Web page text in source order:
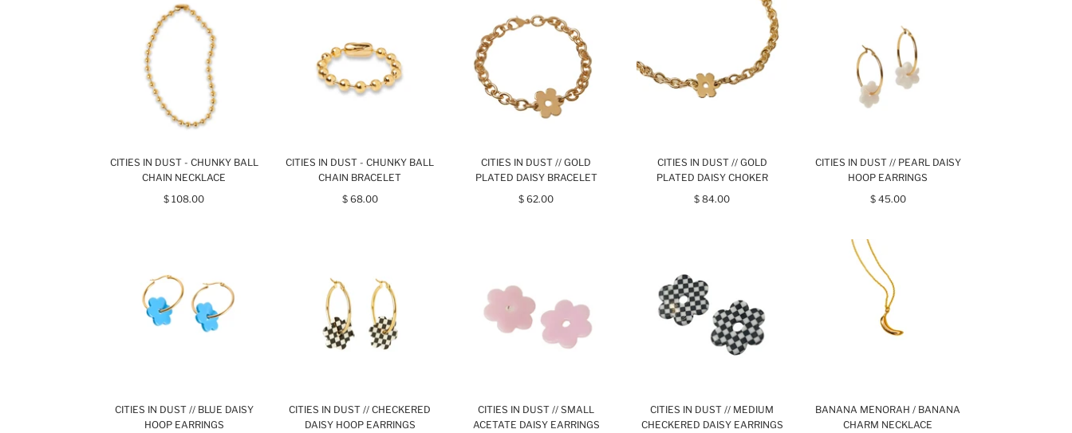
CITIES IN DUST - CHUNKY BALL
CHAIN NECKLACE
$ 108.00
CITIES IN DUST - CHUNKY BALL
CHAIN BRACELET
$ 68.00
CITIES IN DUST // GOLD
PLATED DAISY BRACELET
$ 62.00
CITIES IN DUST // GOLD
PLATED DAISY CHOKER
$ 84.00
CITIES IN DUST // PEARL DAISY
HOOP EARRINGS
$ 45.00
CITIES IN DUST // BLUE DAISY
HOOP EARRINGS
CITIES IN DUST // CHECKERED
DAISY HOOP EARRINGS
CITIES IN DUST // SMALL
ACETATE DAISY EARRINGS
CITIES IN DUST // MEDIUM
CHECKERED DAISY EARRINGS
BANANA MENORAH / BANANA
CHARM NECKLACE